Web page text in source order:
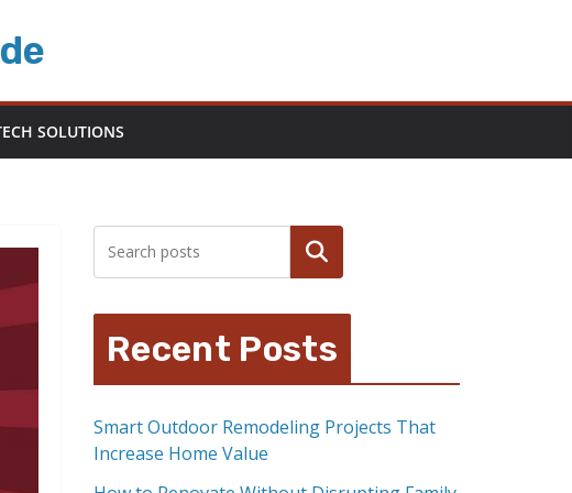
SOLUTIONS
Search
Recent Posts
Smart Outdoor Remodeling Projects That
Increase Home Value